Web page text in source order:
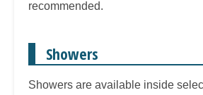
recommended.
Showers
Showers are available inside